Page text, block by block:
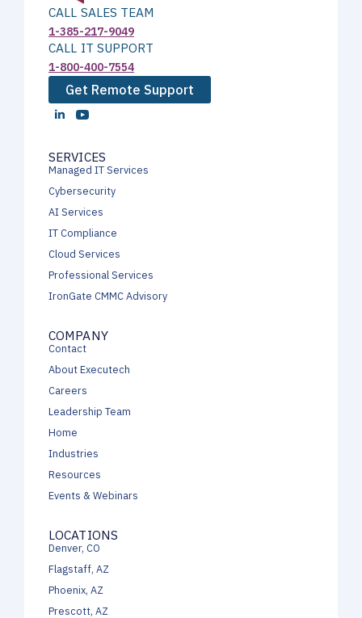
CALL SALES TEAM
1-385-217-9049
CALL IT SUPPORT
1-800-400-7554
Get Remote Support
SERVICES
Managed IT Services
Cybersecurity
AI Services
IT Compliance
Cloud Services
Professional Services
IronGate CMMC Advisory
COMPANY
Contact
About Executech
Careers
Leadership Team
Home
Industries
Resources
Events & Webinars
LOCATIONS
Denver, CO
Flagstaff, AZ
Phoenix, AZ
Prescott, AZ